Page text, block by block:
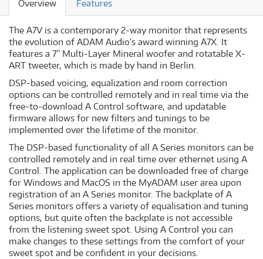
Overview Features
The A7V is a contemporary 2-way monitor that represents
the evolution of ADAM Audio’s award winning A7X. It
features a 7” Multi-Layer Mineral woofer and rotatable X-
ART tweeter, which is made by hand in Berlin.
DSP-based voicing, equalization and room correction
options can be controlled remotely and in real time via the
free-to-download A Control software, and updatable
firmware allows for new filters and tunings to be
implemented over the lifetime of the monitor.
The DSP-based functionality of all A Series monitors can be
controlled remotely and in real time over ethernet using A
Control. The application can be downloaded free of charge
for Windows and MacOS in the MyADAM user area upon
registration of an A Series monitor. The backplate of A
Series monitors offers a variety of equalisation and tuning
options, but quite often the backplate is not accessible
from the listening sweet spot. Using A Control you can
make changes to these settings from the comfort of your
sweet spot and be confident in your decisions.